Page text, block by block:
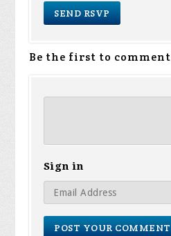
Be the first to comment
Sign in